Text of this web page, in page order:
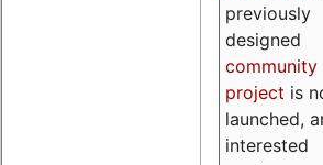
previously
designed
community
project is
launched,
interested